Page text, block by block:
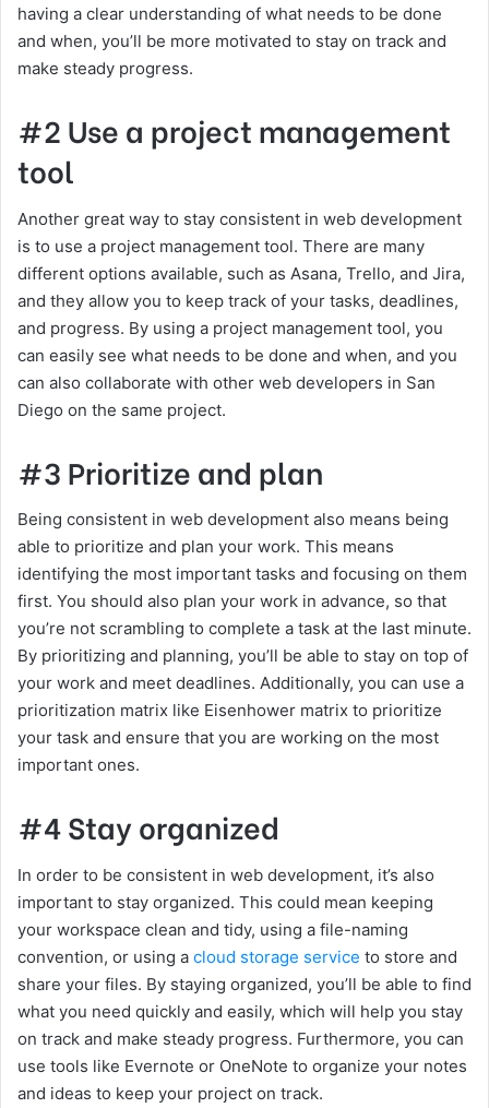
having a clear understanding of what needs to be done
and when, you’ll be more motivated to stay on track and
make steady progress.
#2 Use a project management
tool
Another great way to stay consistent in web development
is to use a project management tool. There are many
different options available, such as Asana, Trello, and Jira,
and they allow you to keep track of your tasks, deadlines,
and progress. By using a project management tool, you
can easily see what needs to be done and when, and you
can also collaborate with other web developers in San
Diego on the same project.
#3 Prioritize and plan
Being consistent in web development also means being
able to prioritize and plan your work. This means
identifying the most important tasks and focusing on them
first. You should also plan your work in advance, so that
you’re not scrambling to complete a task at the last minute.
By prioritizing and planning, you’ll be able to stay on top of
your work and meet deadlines. Additionally, you can use a
prioritization matrix like Eisenhower matrix to prioritize
your task and ensure that you are working on the most
important ones.
#4 Stay organized
In order to be consistent in web development, it’s also
important to stay organized. This could mean keeping
your workspace clean and tidy, using a file-naming
convention, or using a cloud storage service to store and
share your files. By staying organized, you’ll be able to find
what you need quickly and easily, which will help you stay
on track and make steady progress. Furthermore, you can
use tools like Evernote or OneNote to organize your notes
and ideas to keep your project on track.